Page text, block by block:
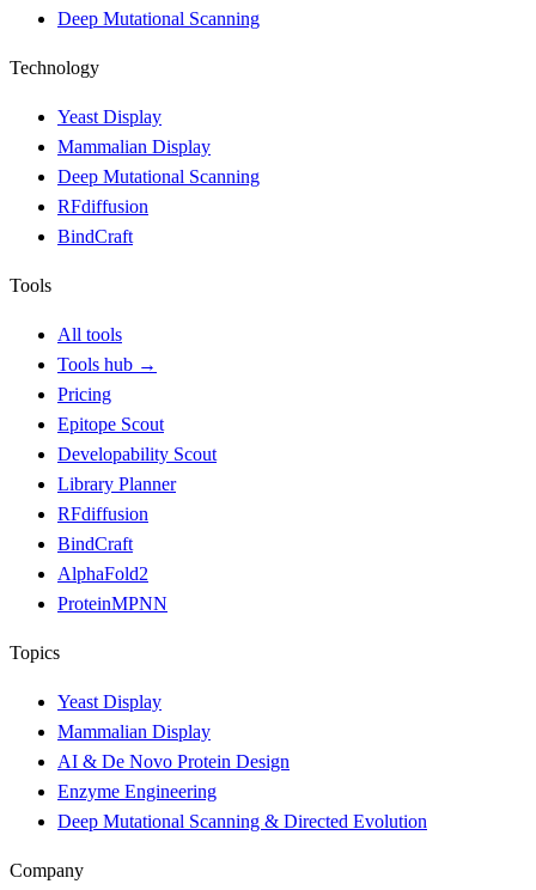
Deep Mutational Scanning
Technology
Yeast Display
Mammalian Display
Deep Mutational Scanning
RFdiffusion
BindCraft
Tools
All tools
Tools hub →
Pricing
Epitope Scout
Developability Scout
Library Planner
RFdiffusion
BindCraft
AlphaFold2
ProteinMPNN
Topics
Yeast Display
Mammalian Display
AI & De Novo Protein Design
Enzyme Engineering
Deep Mutational Scanning & Directed Evolution
Company